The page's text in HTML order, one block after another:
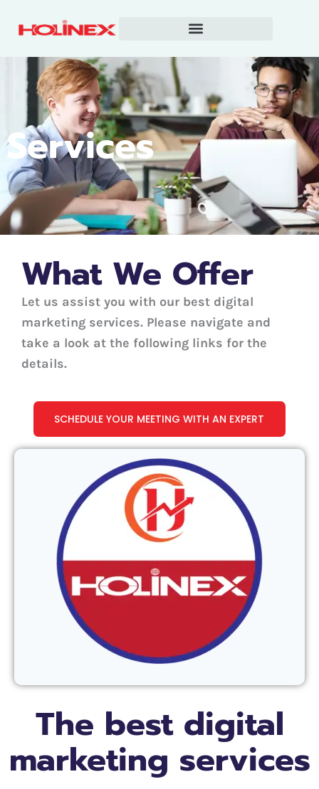
Services
What We Offer
Let us assist you with our best digital
marketing services. Please navigate and
take a look at the following links for the
details.
SCHEDULE YOUR MEETING WITH AN EXPERT
The best digital
marketing services